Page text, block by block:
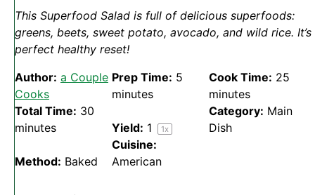
This Superfood Salad is full of delicious superfoods:
greens, beets, sweet potato, avocado, and wild rice. It’s
perfect healthy reset!
Author: a Couple
Cooks
Prep Time: 5
minutes
Cook Time: 25
minutes
Total Time: 30
minutes
Yield: 1 1x
Category: Main
Dish
Method: Baked
Cuisine:
American